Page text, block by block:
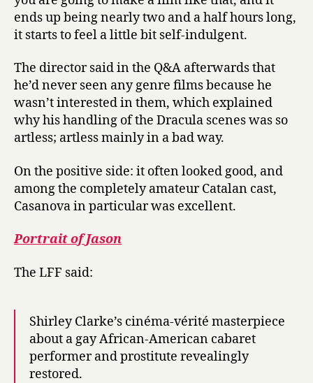
ends up being nearly two and a half hours long,
it starts to feel a little bit self-indulgent.
The director said in the Q&A afterwards that
he’d never seen any genre films because he
wasn’t interested in them, which explained
why his handling of the Dracula scenes was so
artless; artless mainly in a bad way.
On the positive side: it often looked good, and
among the completely amateur Catalan cast,
Casanova in particular was excellent.
Portrait of Jason
The LFF said:
Shirley Clarke’s cinéma-vérité masterpiece
about a gay African-American cabaret
performer and prostitute revealingly
restored.